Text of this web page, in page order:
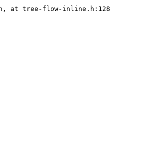
at tree-flow-inline.h:128